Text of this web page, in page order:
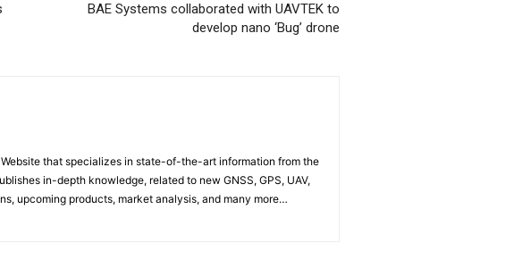
BAE Systems collaborated with UAVTEK to
develop nano ‘Bug’ drone
Website that specializes in state-of-the-art information from the
in-depth knowledge, related to new GNSS, GPS, UAV,
upcoming products, market analysis, and many more…